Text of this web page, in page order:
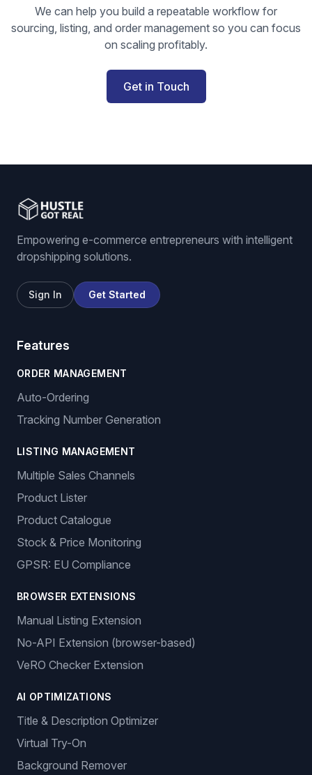
We can help you build a repeatable workflow for
sourcing, listing, and order management so you can focus
on scaling profitably.
Get in Touch
Empowering e-commerce entrepreneurs with intelligent
dropshipping solutions.
Sign In Get Started
Features
ORDER MANAGEMENT
Auto-Ordering
Tracking Number Generation
LISTING MANAGEMENT
Multiple Sales Channels
Product Lister
Product Catalogue
Stock & Price Monitoring
GPSR: EU Compliance
BROWSER EXTENSIONS
Manual Listing Extension
No-API Extension (browser-based)
VeRO Checker Extension
AI OPTIMIZATIONS
Title & Description Optimizer
Virtual Try-On
Background Remover